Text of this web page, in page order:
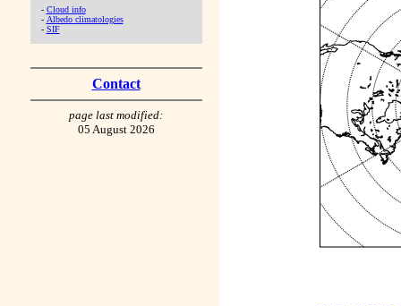
- Cloud info
- Albedo climatologies
- SIF
Contact
page last modified:
05 August 2026